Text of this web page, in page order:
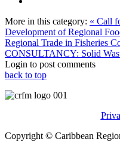
More in this category: « Call
Development of Regional
Regional Trade in Fisheries
CONSULTANCY: Solid
Login to post comments
back to top
Copyright © Caribbean